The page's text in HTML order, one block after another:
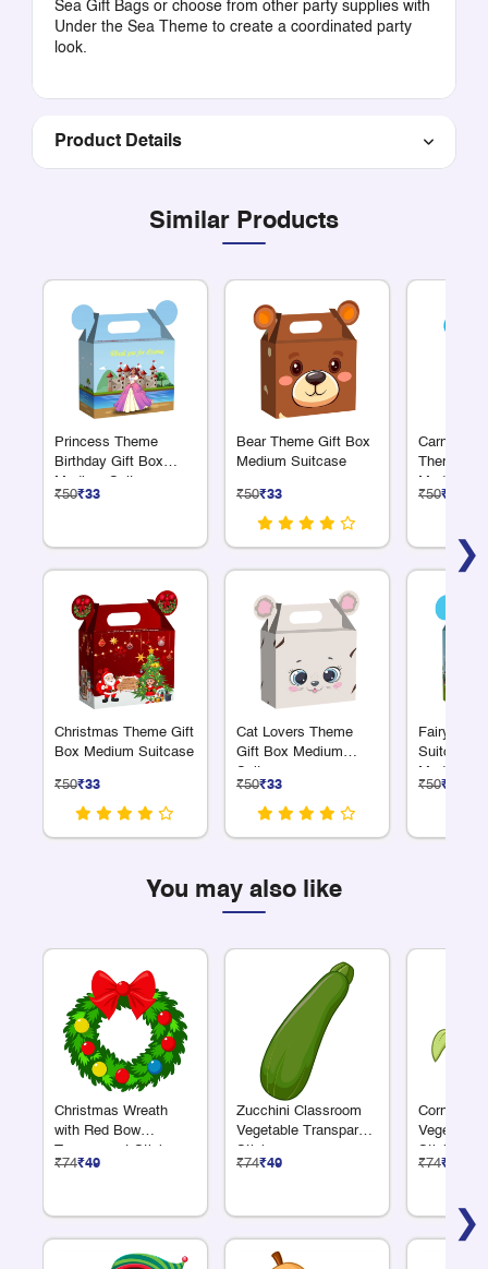
Sea Gift Bagsor choose from other party supplies with
Under the Sea Themeto create a coordinated party
look.
Product Details
Similar Products
❯
Princess Theme
Birthday Gift Box
Medium Suitcase
₹50₹33
Christmas Theme Gift
Box Medium Suitcase
₹50₹33
Bear Theme Gift Box
Medium Suitcase
₹50₹33
Cat Lovers Theme
Gift Box Medium
Suitcase
₹50₹33
Carnival
Theme
Medium
₹50₹33
Fairyland
Suitcase
Medium
₹50₹33
You may also like
❯
Christmas Wreath
with Red Bow
Transparent Sticker
₹74₹49
Zucchini Classroom
Vegetable Transparent
Sticker
₹74₹49
Corn
Vegetable
Sticker
₹74₹49